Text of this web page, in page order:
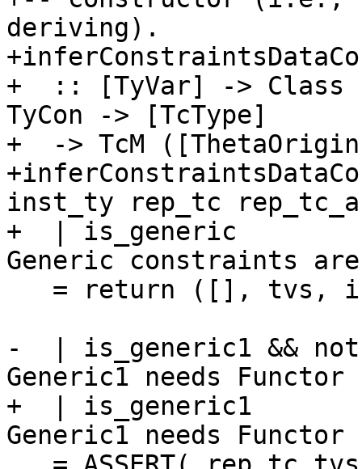
deriving).
+  :: [TyVar] -> Class
TyCon -> [TcType]
+  -> TcM
inst_ty rep_tc
+  | is_generic
Generic constraints
-  | is_generic1 &&
Generic1 needs Functor
+  | is_generic1
Generic1 needs Functor